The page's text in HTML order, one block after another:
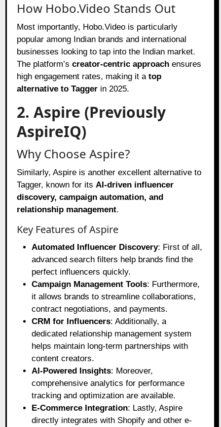
How Hobo.Video Stands Out
Most importantly, Hobo.Video is particularly
popular among Indian brands and international
businesses looking to tap into the Indian market.
The platform’screator-centric approach ensures
high engagement rates, making it atop
alternative to Tagger in 2025.
2. Aspire (Previously
AspireIQ)
Why Choose Aspire?
Similarly, Aspire is another excellent alternative to
Tagger, known for its AI-driven influencer
discovery, campaign automation, and
relationship management.
Key Features of Aspire
Automated Influencer Discovery: First of all,
advanced search filters help brands find the
perfect influencers quickly.
Campaign Management Tools: Furthermore,
it allows brands to streamline collaborations,
contract negotiations, and payments.
CRM for Influencers: Additionally, a
dedicated relationship management system
helps maintain long-term partnerships with
content creators.
AI-Powered Insights: Moreover,
comprehensive analytics for performance
tracking and optimization are available.
E-Commerce Integration: Lastly, Aspire
directly integrates with Shopify and other e-